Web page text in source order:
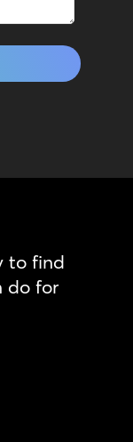
to find
do for